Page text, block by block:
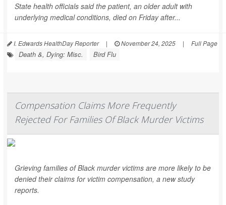
State health officials said the patient, an older adult with
underlying medical conditions, died on Friday after...
I. Edwards HealthDay Reporter | November 24, 2025 | Full Page
Death &, Dying: Misc. Bird Flu
Compensation Claims More Frequently
Rejected For Families Of Black Murder Victims
Grieving families of Black murder victims are more likely to be
denied their claims for victim compensation, a new study
reports.